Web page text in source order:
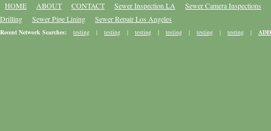
HOME ABOUT CONTACT Sewer Inspection LA
Sewer Camera Inspections
Drilling
Sewer Pipe Lining Sewer Repair Los Angeles
Recent Network Searches: testing | testing | testing | testing | testing | testing |